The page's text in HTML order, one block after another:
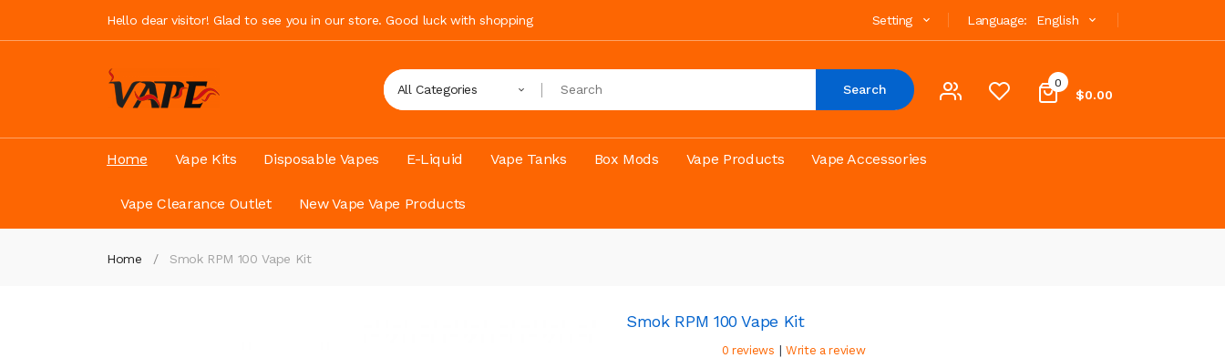
Hello dear visitor! Glad to see you in our store. Good luck with shopping Language: English
Setting
0
$0.00
All Categories Search
Home Vape Kits Disposable Vapes E-Liquid Vape Tanks Box Mods Vape Products Vape Accessories
Vape Clearance Outlet New Vape Vape Products
Home Smok RPM 100 Vape Kit
Smok RPM 100 Vape Kit
0 reviews | Write a review